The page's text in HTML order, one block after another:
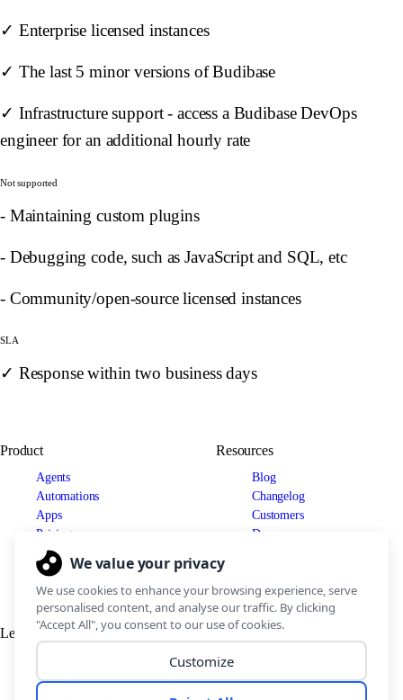
✓ Enterprise licensed instances
✓ The last 5 minor versions of Budibase
✓ Infrastructure support - access a Budibase DevOps
engineer for an additional hourly rate
Not supported
- Maintaining custom plugins
- Debugging code, such as JavaScript and SQL, etc
- Community/open-source licensed instances
SLA
✓ Response within two business days
Product
Agents
Automations
Apps
Pricing
Use cases
Resources
Blog
Changelog
Customers
Docs
Legal
Terms of Service
Connect
LinkedIn